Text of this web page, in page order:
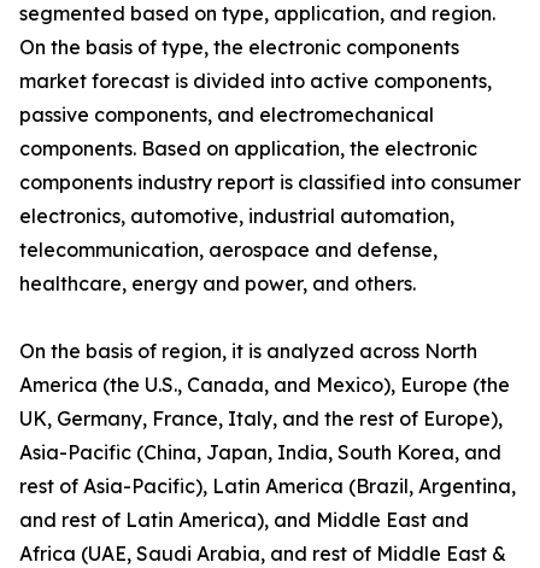
segmented based on type, application, and region.
On the basis of type, the electronic components
market forecast is divided into active components,
passive components, and electromechanical
components. Based on application, the electronic
components industry report is classified into consumer
electronics, automotive, industrial automation,
telecommunication, aerospace and defense,
healthcare, energy and power, and others.
On the basis of region, it is analyzed across North
America (the U.S., Canada, and Mexico), Europe (the
UK, Germany, France, Italy, and the rest of Europe),
Asia-Pacific (China, Japan, India, South Korea, and
rest of Asia-Pacific), Latin America (Brazil, Argentina,
and rest of Latin America), and Middle East and
Africa (UAE, Saudi Arabia, and rest of Middle East &